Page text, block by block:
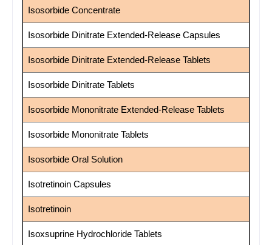
Isosorbide Concentrate
Isosorbide Dinitrate Extended-Release Capsules
Isosorbide Dinitrate Extended-Release Tablets
Isosorbide Dinitrate Tablets
Isosorbide Mononitrate Extended-Release Tablets
Isosorbide Mononitrate Tablets
Isosorbide Oral Solution
Isotretinoin Capsules
Isotretinoin
Isoxsuprine Hydrochloride Tablets